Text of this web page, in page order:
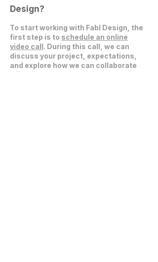
Design?
To start working with Fabl Design, the
first step is to schedule an online
video call. During this call, we can
discuss your project, expectations,
and explore how we can collaborate
effectively.